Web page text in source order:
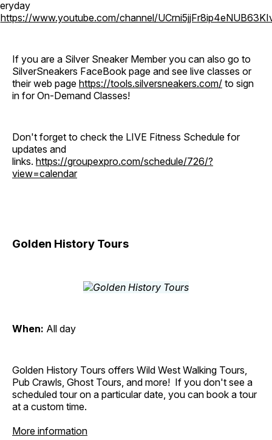
https://www.youtube.com/channel/
If you are a Silver Sneaker Member you can also go to
SilverSneakers FaceBook page and see live classes or
their web page https://tools.silversneakers.com/ to sign
in for On-Demand Classes!
Don't forget to check the LIVE Fitness Schedule for
updates and
links. https://groupexpro.com/schedule/726/?
view=calendar
Golden History Tours
When: All day
Golden History Tours offers Wild West Walking Tours,
Pub Crawls, Ghost Tours, and more! If you don't see a
scheduled tour on a particular date, you can book a tour
at a custom time.
More information